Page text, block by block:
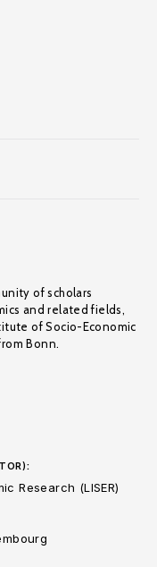
of scholars
and related fields,
of Socio-Economic
Bonn.
Research (LISER)